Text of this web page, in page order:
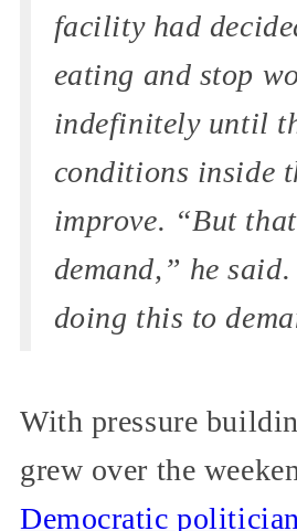
facility had
eating and stop
indefinitely until
conditions inside
improve. “But
demand,” he
doing this to
With pressure
grew over the
Democratic